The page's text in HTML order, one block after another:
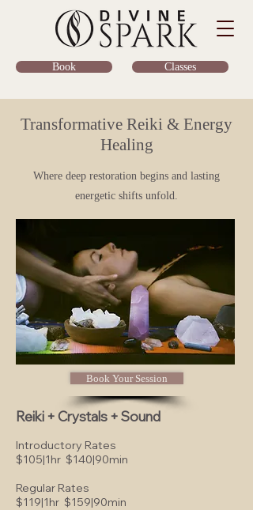
Book Classes
Transformative Reiki & Energy
Healing
Where deep restoration begins and lasting
energetic shifts unfold.
Book Your Session
Reiki + Crystals + Sound
Introductory Rates
$105|1hr $140|90min
Regular Rates
$119|1hr $159|90min